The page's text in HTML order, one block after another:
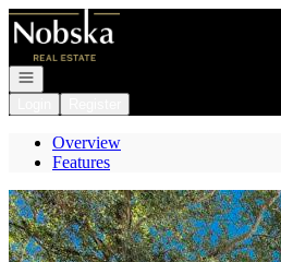
Go to: Homepage
Open navigation
Overview
Features